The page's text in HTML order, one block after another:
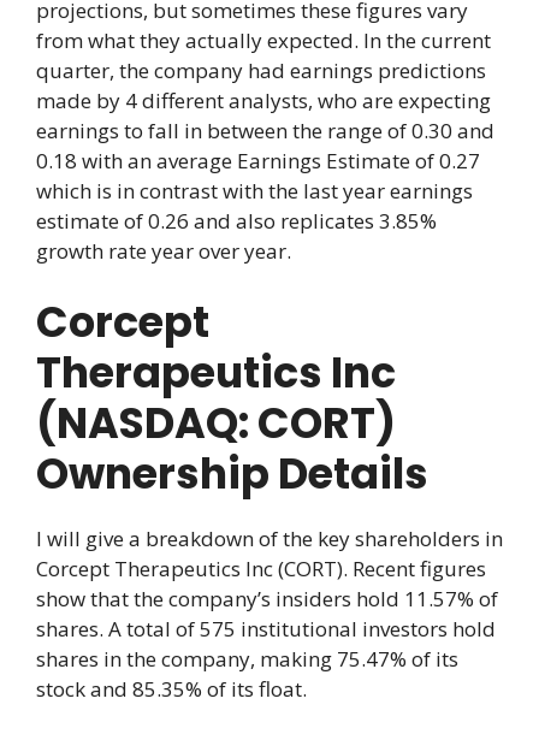
projections, but sometimes these figures vary
from what they actually expected. In the current
quarter, the company had earnings predictions
made by 4 different analysts, who are expecting
earnings to fall in between the range of 0.30 and
0.18 with an average Earnings Estimate of 0.27
which is in contrast with the last year earnings
estimate of 0.26 and also replicates 3.85%
growth rate year over year.
Corcept
Therapeutics Inc
(NASDAQ: CORT)
Ownership Details
I will give a breakdown of the key shareholders in
Corcept Therapeutics Inc (CORT). Recent figures
show that the company’s insiders hold 11.57% of
shares. A total of 575 institutional investors hold
shares in the company, making 75.47% of its
stock and 85.35% of its float.